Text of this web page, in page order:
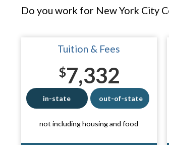
Do you work for New York City
Tuition & Fees
$7,332
in-state out-of-state
not including housing and food